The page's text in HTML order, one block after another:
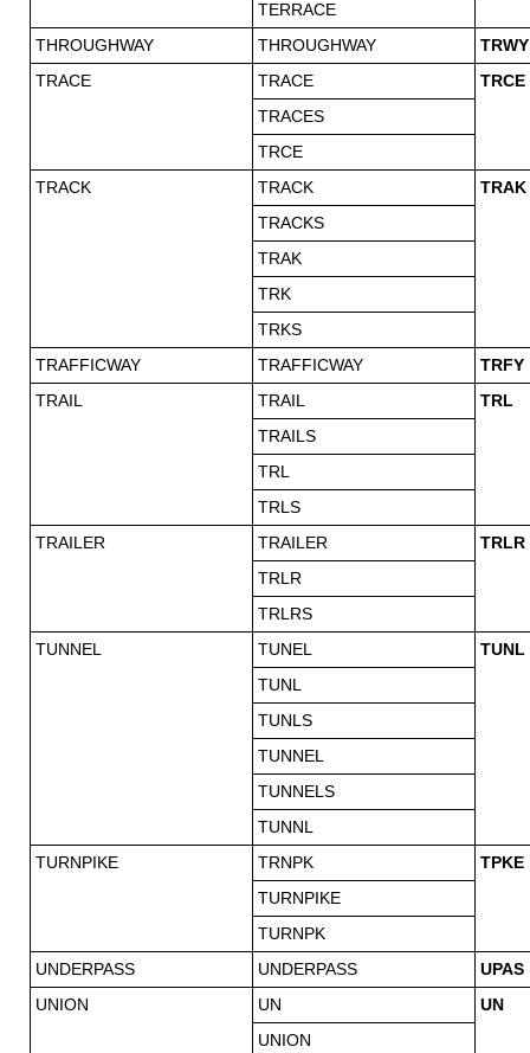
TERRACE
THROUGHWAY
THROUGHWAY
TRWY
TRACE
TRACE
TRCE
TRACES
TRCE
TRACK
TRACK
TRAK
TRACKS
TRAK
TRK
TRKS
TRAFFICWAY
TRAFFICWAY
TRFY
TRAIL
TRAIL
TRL
TRAILS
TRL
TRLS
TRAILER
TRAILER
TRLR
TRLR
TRLRS
TUNNEL
TUNEL
TUNL
TUNL
TUNLS
TUNNEL
TUNNELS
TUNNL
TURNPIKE
TRNPK
TPKE
TURNPIKE
TURNPK
UNDERPASS
UNDERPASS
UPAS
UNION
UN
UN
UNION